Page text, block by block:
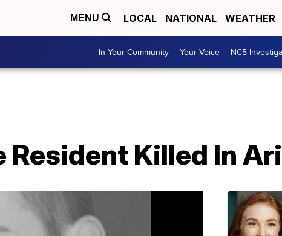
MENU LOCAL NATIONAL WEATHER
In Your Community Your Voice NC5
Resident Killed In